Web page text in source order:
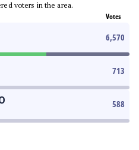
voters in the area.
Votes
6,570
713
588